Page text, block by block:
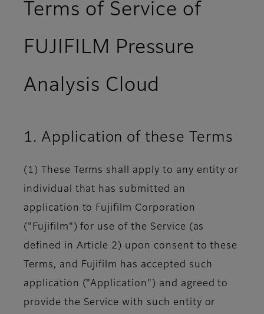
Terms of Service of
FUJIFILM Pressure
Analysis Cloud
1. Application of these Terms
(1) These Terms shall apply to any entity or
individual that has submitted an
application to Fujifilm Corporation
("Fujifilm") for use of the Service (as
defined in Article 2) upon consent to these
Terms, and Fujifilm has accepted such
application ("Application") and agreed to
provide the Service with such entity or